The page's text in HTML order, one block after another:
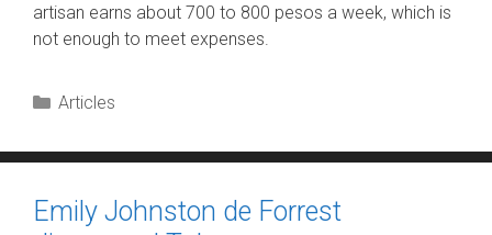
artisan earns about 700 to 800 pesos a week, which is
not enough to meet expenses.
Categories
Articles
Emily Johnston de Forrest